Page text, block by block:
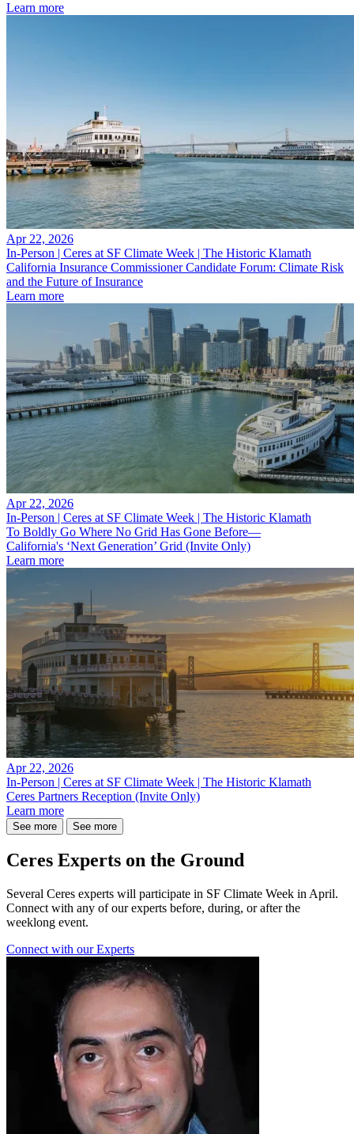
Learn more
Apr 22, 2026
In-Person | Ceres at SF Climate Week | The Historic Klamath
California Insurance Commissioner Candidate Forum: Climate Risk
and the Future of Insurance
Learn more
Apr 22, 2026
In-Person | Ceres at SF Climate Week | The Historic Klamath
To Boldly Go Where No Grid Has Gone Before—
California's ‘Next Generation’ Grid (Invite Only)
Learn more
Apr 22, 2026
In-Person | Ceres at SF Climate Week | The Historic Klamath
Ceres Partners Reception (Invite Only)
Learn more
See more See more
Ceres Experts on the Ground
Several Ceres experts will participate in SF Climate Week in April.
Connect with any of our experts before, during, or after the
weeklong event.
Connect with our Experts